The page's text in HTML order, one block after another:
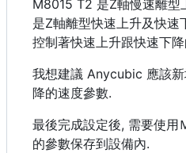
M8015 T2 是Z軸慢速離
是Z軸離型快速上升及快速
控制著快速上升跟快速下
我想建議 Anycubic 應該
降的速度參數.
最後完成設定後, 需要使
的參數保存到設備內.